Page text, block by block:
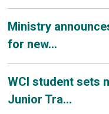
Ministry
for new...
WCI student sets
Junior Tra...